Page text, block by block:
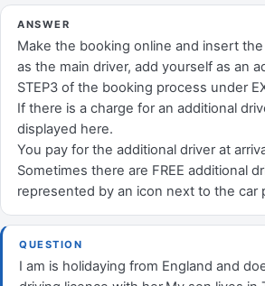
ANSWER
Make the booking online and insert
as the main driver, add yourself as an
STEP3 of the booking process under
If there is a charge for an additional
displayed here.
You pay for the additional driver at
Sometimes there are FREE additional
represented by an icon next to the car
QUESTION
I am is holidaying from England and